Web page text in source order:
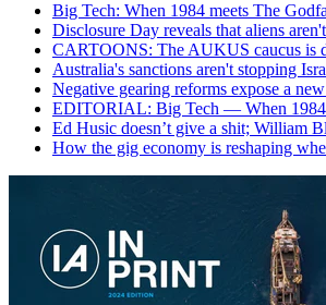
Big Tech: When 1984 meets The
Disclosure Day reveals that aliens
CARTOONS: The AUKUS caucus is
Australia's sanctions aren't stopping
Negative gearing reforms expose a
EDITORIAL: Big Tech — When 1984
Ed Husic doesn’t give a shit; William
How the gig economy is reshaping